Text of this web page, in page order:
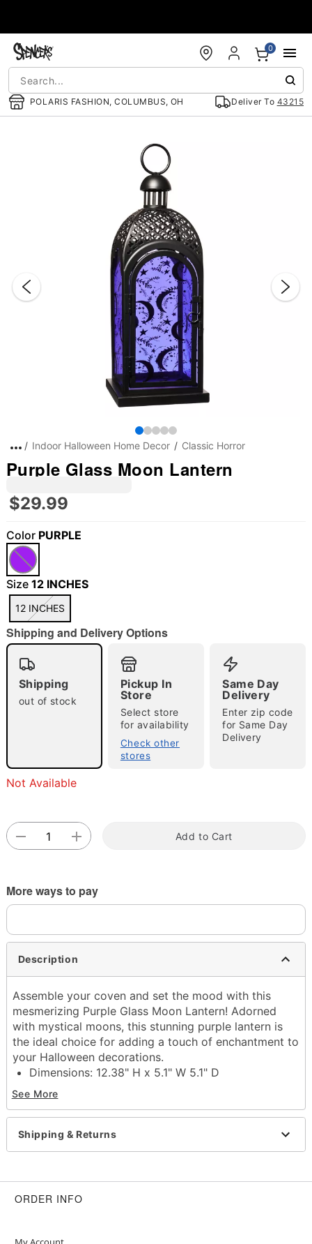
POLARIS FASHION, COLUMBUS, OH Deliver To 43215
0
"Slide "
Double tap to zoom
Indoor Halloween Home Decor Classic Horror
Purple Glass Moon Lantern
$29.99
Color PURPLE
Size 12 INCHES
12 INCHES
Shipping and Delivery Options
Shipping
out of stock
Pickup In
Store
Select store
for availability
Check other
stores
Same Day
Delivery
Enter zip code
for Same Day
Delivery
Not Available
Add to Cart
More ways to pay
Description
Assemble your coven and set the mood with this
mesmerizing Purple Glass Moon Lantern! Adorned
with mystical moons, this stunning purple lantern is
the ideal choice for adding a touch of enchantment to
your Halloween decorations.
Dimensions: 12.38" H x 5.1" W 5.1" D
Material: Iron, glass
Care: Spot clean
Imported
Item# 01712058
See More
Shipping & Returns
ORDER INFO